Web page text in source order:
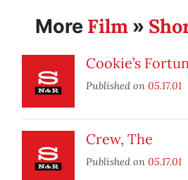
More Film »
Cookie’s
Published on 05.17.01
Crew, The
Published on 05.17.01